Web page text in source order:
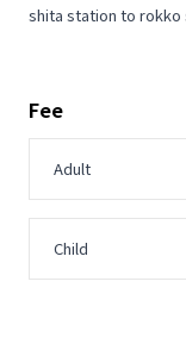
shita station to rokko
Fee
Adult
Child